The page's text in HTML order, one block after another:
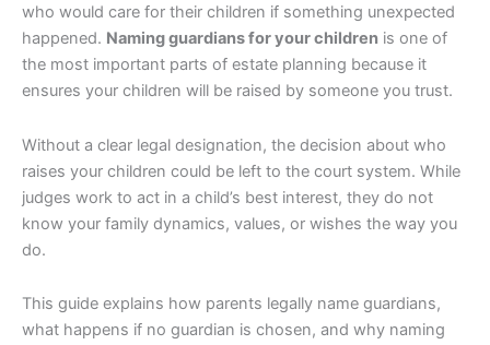
who would care for their children if something unexpected
happened. Naming guardians for your children is one of
the most important parts of estate planning because it
ensures your children will be raised by someone you trust.
Without a clear legal designation, the decision about who
raises your children could be left to the court system. While
judges work to act in a child’s best interest, they do not
know your family dynamics, values, or wishes the way you
do.
This guide explains how parents legally name guardians,
what happens if no guardian is chosen, and why naming